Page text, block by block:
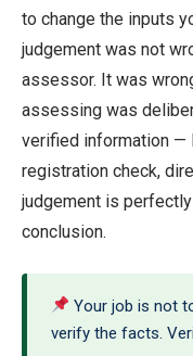
to change the inputs
judgement was not
assessor. It was
assessing was
verified information —
registration check,
judgement is
conclusion.
Your job is not
verify the facts.